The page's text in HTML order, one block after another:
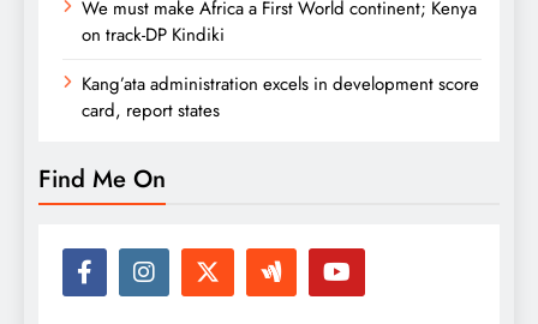
We must make Africa a First World continent; Kenya
on track-DP Kindiki
Kang’ata administration excels in development score
card, report states
Find Me On